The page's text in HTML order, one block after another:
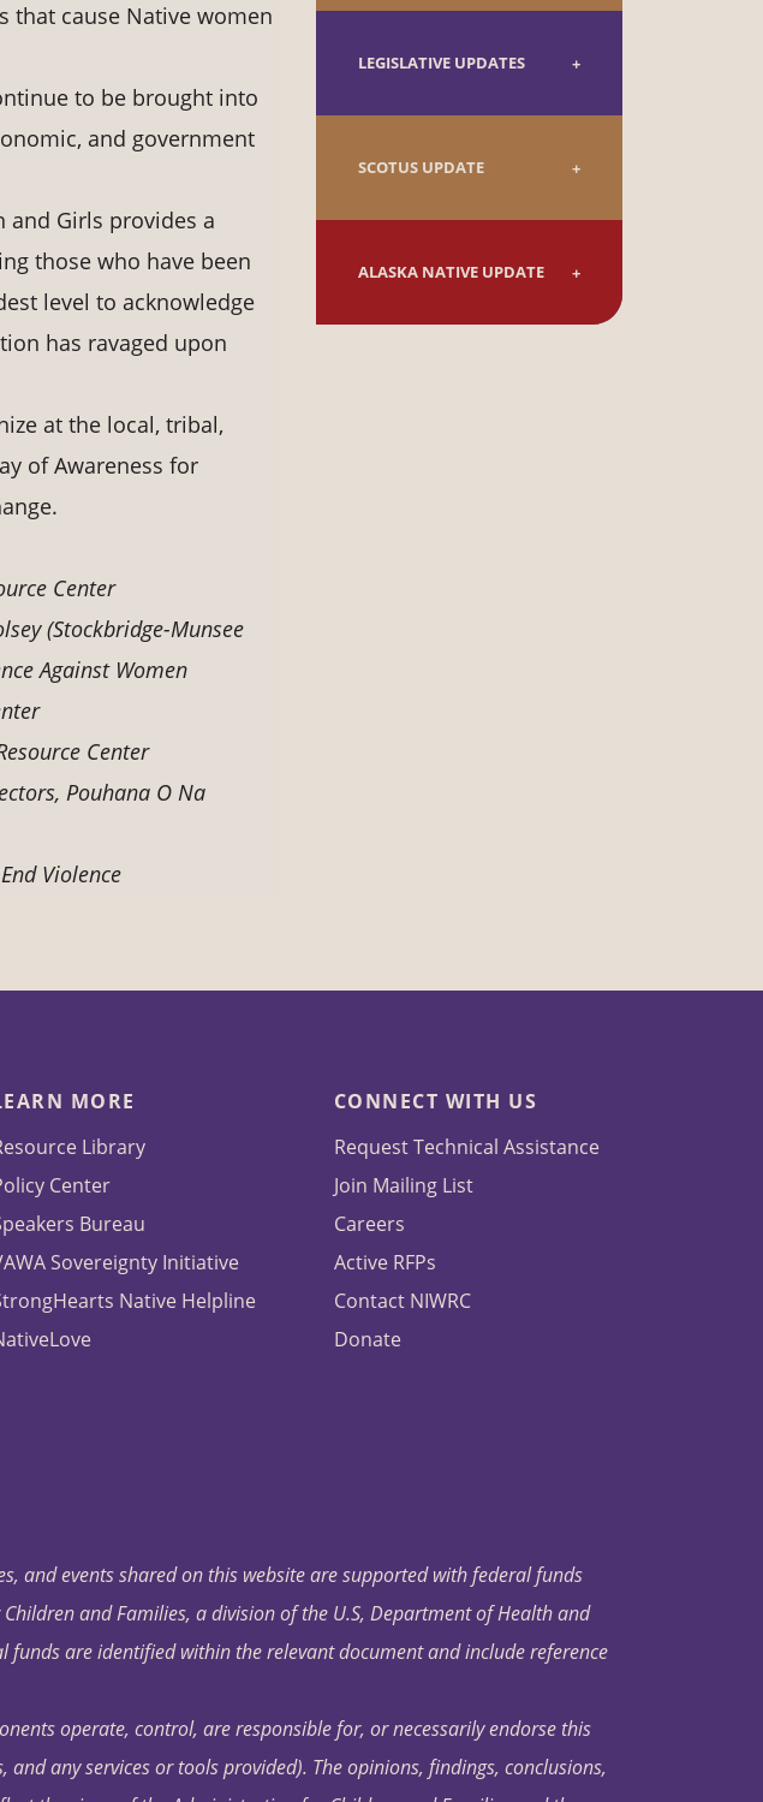
that cause Native women
to be brought into
and government
and Girls provides a
those who have been
level to acknowledge
has ravaged upon
at the local, tribal,
of Awareness for
Center
(Stockbridge-Munsee
Against Women
Center
Pouhana O Na
Violence
LEGISLATIVE UPDATES
SCOTUS UPDATE
ALASKA NATIVE UPDATE
MORE
Library
Center
Bureau
Sovereignty Initiative
Native Helpline
CONNECT WITH US
Request Technical Assistance
Join Mailing List
Careers
Active RFPs
Contact NIWRC
Donate
and events shared on this website are supported with federal funds
and Families, a division of the U.S, Department of Health and
funds are identified within the relevant document and include reference
operate, control, are responsible for, or necessarily endorse this
any services or tools provided). The opinions, findings, conclusions,